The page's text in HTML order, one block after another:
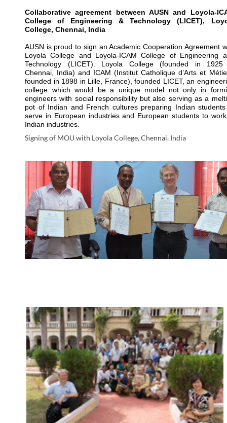
Collaborative agreement between AUSN and Loyola-
College of Engineering & Technology (LICET),
College, Chennai, India
AUSN is proud to sign an Academic Cooperation Agreement
Loyola College and Loyola-ICAM College of Engineering
Technology (LICET). Loyola College (founded in
Chennai, India) and ICAM (Institut Catholique d’Arts et
founded in 1898 in Lille, France), founded LICET, an
college which would be a unique model not only in
engineers with social responsibility but also serving as a
pot of Indian and French cultures preparing Indian
serve in European industries and European students to
Indian industries.
Signing of MOU with Loyola College, Chennai, India